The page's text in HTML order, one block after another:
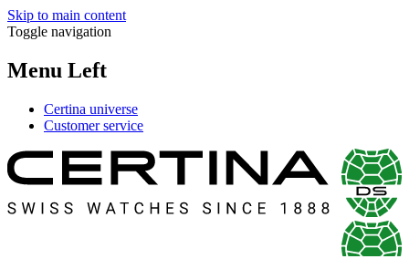
Skip to main content
Toggle navigation
Menu Left
Certina universe
Customer service